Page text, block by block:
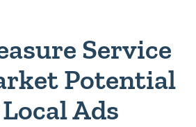
Service
Potential
Ads